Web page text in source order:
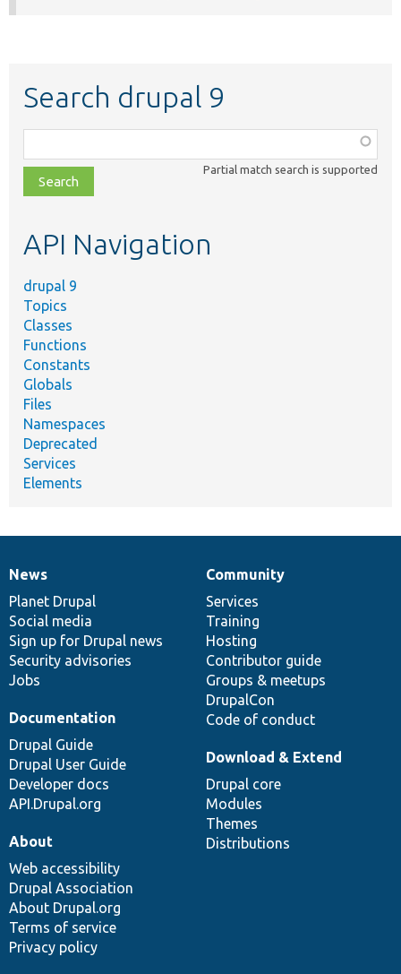
Search drupal 9
class,
file,
topic,
Partial match search is supported
API Navigation
drupal 9
Topics
Classes
Functions
Constants
Globals
Files
Namespaces
Deprecated
Services
Elements
News
items
News
Planet Drupal
Social media
Sign up for Drupal news
Security advisories
Jobs
Our
community
Community
Services
Training
Hosting
Contributor guide
Groups & meetups
DrupalCon
Code of conduct
Documentation
Documentation
Drupal Guide
Drupal User Guide
Developer docs
API.Drupal.org
Drupal
code
base
Download & Extend
Drupal core
Modules
Themes
Distributions
Governance
of
community
About
Web accessibility
Drupal Association
About Drupal.org
Terms of service
Privacy policy